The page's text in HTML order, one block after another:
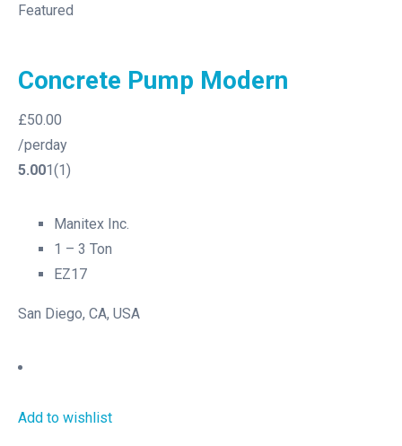
Featured
Concrete Pump Modern
£50.00
/perday
5.001(1)
Manitex Inc.
1 – 3 Ton
EZ17
San Diego, CA, USA
Add to wishlist